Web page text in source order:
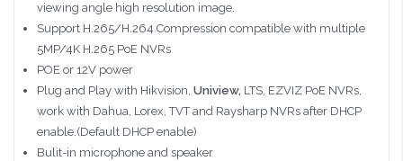
viewing angle high resolution image.
Support H.265/H.264 Compression compatible with multiple
5MP/4K H.265 PoE NVRs
POE or 12V power
Plug and Play with Hikvision, Uniview,LTS, EZVIZ PoE NVRs,
work with Dahua, Lorex, TVT and Raysharp NVRs after DHCP
enable.(Default DHCP enable)
Bulit-in microphone and speaker